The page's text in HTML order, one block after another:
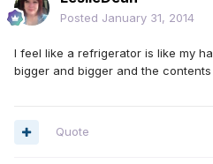
Posted January 31, 2014
I feel like a refrigerator is like my
bigger and bigger and the
Quote